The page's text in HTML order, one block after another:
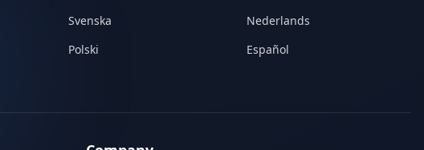
Svenska
Nederlands
Polski
Español